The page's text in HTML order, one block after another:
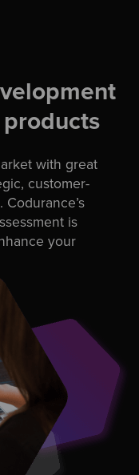
with great
customer-
is
your